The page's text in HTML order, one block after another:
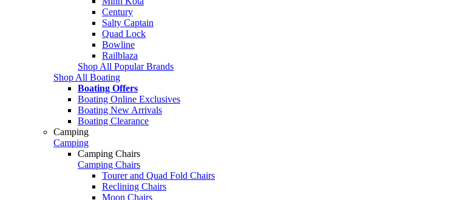
Century
Salty Captain
Quad Lock
Bowline
Railblaza
Shop All Popular Brands
Shop All Boating
Boating Offers
Boating Online Exclusives
Boating New Arrivals
Boating Clearance
Camping
Camping
Camping Chairs
Camping Chairs
Tourer and Quad Fold Chairs
Reclining Chairs
Moon Chairs